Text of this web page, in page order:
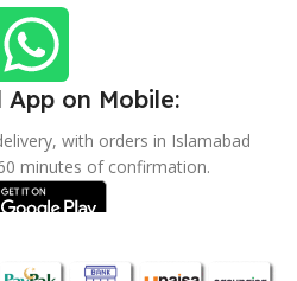
on Mobile:
with orders in Islamabad
minutes of confirmation.